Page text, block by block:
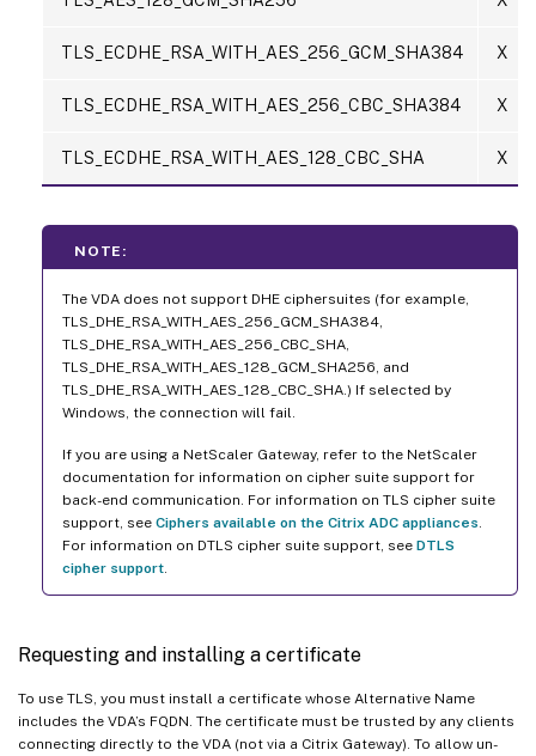
TLS_ECDHE_RSA_WITH_AES_256_GCM_SHA384 X
TLS_ECDHE_RSA_WITH_AES_256_CBC_SHA384 X
TLS_ECDHE_RSA_WITH_AES_128_CBC_SHA X
NOTE:
The VDA does not support DHE ciphersuites (for example,
TLS_DHE_RSA_WITH_AES_256_GCM_SHA384,
TLS_DHE_RSA_WITH_AES_256_CBC_SHA,
TLS_DHE_RSA_WITH_AES_128_GCM_SHA256, and
TLS_DHE_RSA_WITH_AES_128_CBC_SHA.) If selected by
Windows, the connection will fail.
If you are using a NetScaler Gateway, refer to the NetScaler
documentation for information on cipher suite support for
back-end communication. For information on TLS cipher suite
support, see Ciphers available on the Citrix ADC appliances
For information on DTLS cipher suite support, see DTLS
cipher support
Requesting and installing a certificate
To use TLS, you must install a certificate whose Alternative Name
includes the VDA’s FQDN. The certificate must be trusted by any clients
connecting directly to the VDA (not via a Citrix Gateway). To allow un-